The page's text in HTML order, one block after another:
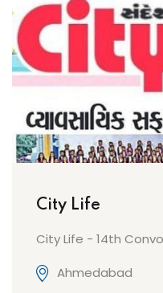
City Life
City Life - 14th
Ahmedabad